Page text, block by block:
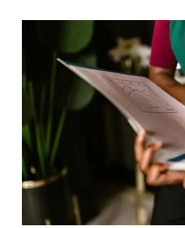
DIGEST
FOR
919120120,
210130502,
9704223035,
24599901,
525624510,
22018700